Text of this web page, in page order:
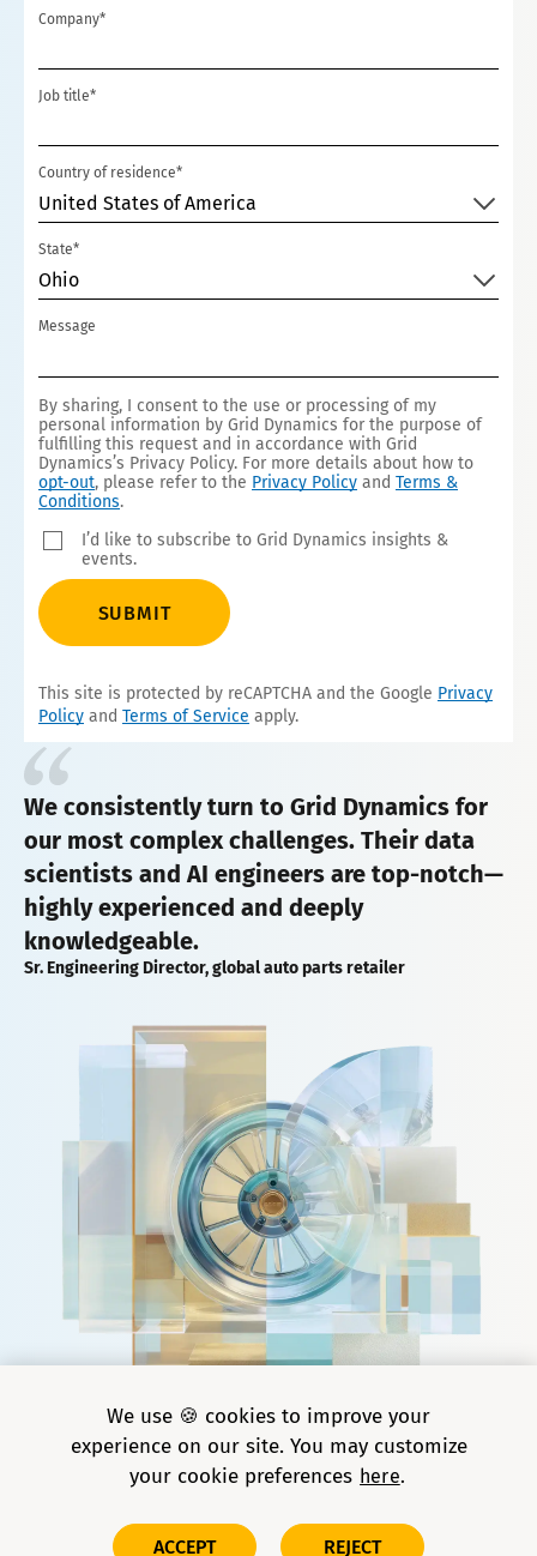
STATES
Company*
Job title*
Country of residence*
United States of America
State*
Ohio
Message
By sharing, I consent to the use or processing of my
personal information by Grid Dynamics for the purpose of
fulfilling this request and in accordance with Grid
Dynamics’s Privacy Policy. For more details about how to
opt-out, please refer to the Privacy Policy and Terms &
Conditions.
I’d like to subscribe to Grid Dynamics insights &
events.
SUBMIT
This site is protected by reCAPTCHA and the Google Privacy
Policy and Terms of Service apply.
We consistently turn to Grid Dynamics for
our most complex challenges. Their data
scientists and AI engineers are top-notch—
highly experienced and deeply
knowledgeable.
Sr. Engineering Director, global auto parts retailer
Copyright © 2026 Grid Dynamics Holdings, Inc. All rights
We use 🍪 cookies to improve your
experience on our site. You may customize
your cookie preferences here
REJECT
ACCEPT